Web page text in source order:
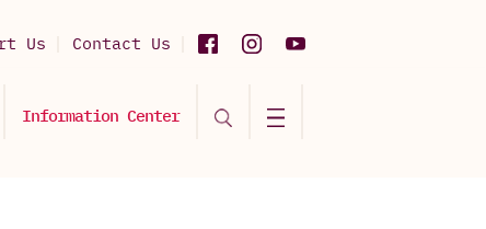
Us Contact Us
Information Center